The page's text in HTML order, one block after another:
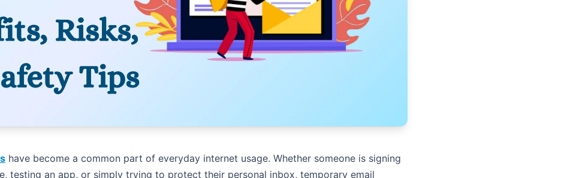
have become a common part of everyday internet usage. Whether someone is signing
testing an app, or simply trying to protect their personal inbox, temporary email